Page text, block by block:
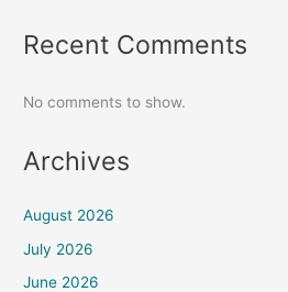
Recent Comments
No comments to show.
Archives
August 2026
July 2026
June 2026